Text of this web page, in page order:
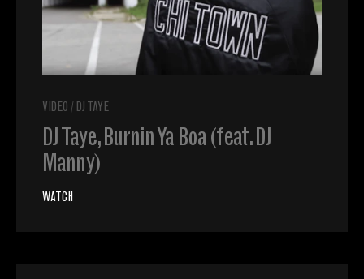
VIDEO / DJ TAYE
DJ Taye, Burnin Ya Boa (feat. DJ
Manny)
WATCH